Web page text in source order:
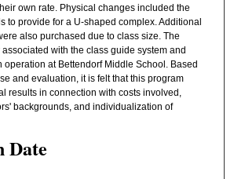
own rate. Physical changes included the
to provide for a U-shaped complex. Additional
also purchased due to class size. The
with the class guide system and
at Bettendorf Middle School. Based
and evaluation, it is felt that this program
results in connection with costs involved,
backgrounds, and individualization of
Date